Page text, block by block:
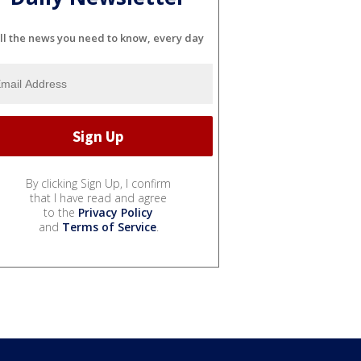
the news you need to know, every day
By clicking Sign Up, I confirm
that I have read and agree
to the Privacy Policy
and Terms of Service.